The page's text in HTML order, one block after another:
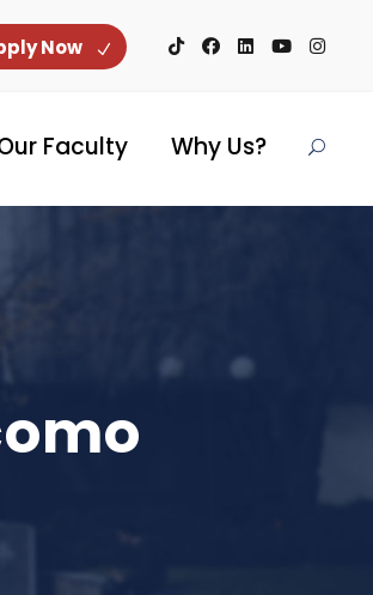
Now
Faculty Why Us?